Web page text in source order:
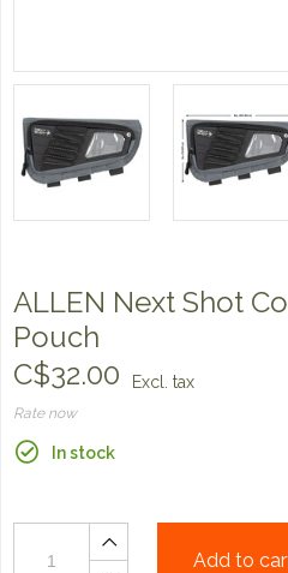
ALLEN Next Shot
Pouch
C$32.00
Excl. tax
Rate now
In stock
Add to